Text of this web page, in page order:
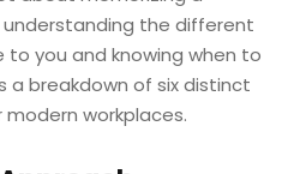
the different
you and knowing when to
a breakdown of six distinct
workplaces.